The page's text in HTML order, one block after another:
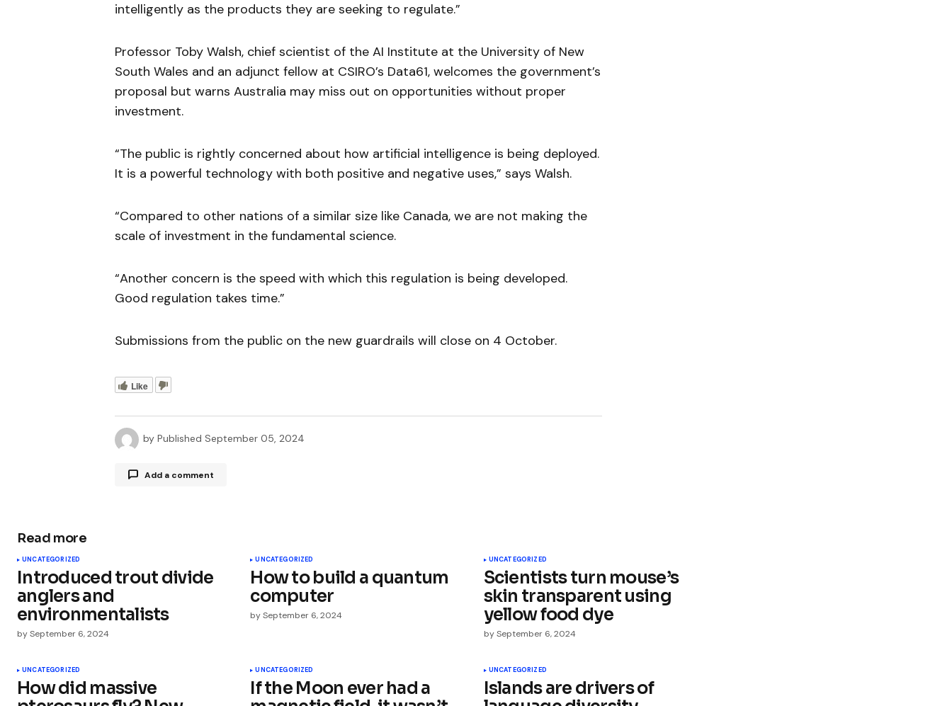
intelligently as the products they are seeking to regulate.”
Professor Toby Walsh, chief scientist of the AI Institute at the University of New
South Wales and an adjunct fellow at CSIRO’s Data61, welcomes the government’s
proposal but warns Australia may miss out on opportunities without proper
investment.
“The public is rightly concerned about how artificial intelligence is being deployed.
It is a powerful technology with both positive and negative uses,” says Walsh.
“Compared to other nations of a similar size like Canada, we are not making the
scale of investment in the fundamental science.
“Another concern is the speed with which this regulation is being developed.
Good regulation takes time.”
Submissions from the public on the new guardrails will close on 4 October.
Like
by Published September 05, 2024
Add a comment
Comment*
Read more
UNCATEGORIZED
Introduced trout divide
anglers and
environmentalists
bySeptember 6, 2024
UNCATEGORIZED
How to build a quantum
computer
by September 6, 2024
UNCATEGORIZED
Scientists turn mouse’s
skin transparent using
yellow food dye
by September 6, 2024
UNCATEGORIZED
How did massive
UNCATEGORIZED
If the Moon ever had a
UNCATEGORIZED
Islands are drivers of